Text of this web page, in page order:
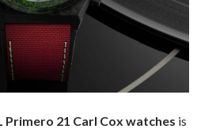
Primero 21 Carl Cox watches is